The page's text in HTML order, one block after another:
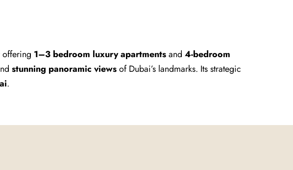
offering 1–3 bedroom luxury apartmentsand 4-bedroom
stunning panoramic viewsof Dubai’s landmarks. Its strategic
.